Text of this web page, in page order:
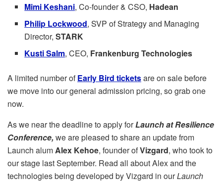
Mimi Keshani, Co-founder & CSO, Hadean
Philip Lockwood, SVP of Strategy and Managing
Director,STARK
Kusti Salm, CEO, Frankenburg Technologies
A limited number ofEarly Bird ticketsare on sale before
we move into our general admission pricing, so grab one
now.
As we near the deadline to apply forLaunch at Resilience
Conference, we are pleased to share an update from
Launch alumAlex Kehoe, founder ofVizgard, who took to
our stage last September. Read all about Alex and the
technologies being developed by Vizgard in ourLaunch